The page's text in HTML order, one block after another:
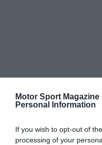
Motor Sport Magazine
Personal Information
If you wish to opt-out of
processing of your